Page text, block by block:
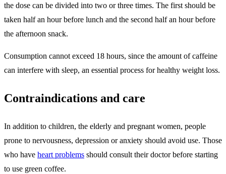
the dose can be divided into two or three times. The first should be
taken half an hour before lunch and the second half an hour before
the afternoon snack.
Consumption cannot exceed 18 hours, since the amount of caffeine
can interfere with sleep, an essential process for healthy weight loss.
Contraindications and care
In addition to children, the elderly and pregnant women, people
prone to nervousness, depression or anxiety should avoid use. Those
who have heart problems should consult their doctor before starting
to use green coffee.